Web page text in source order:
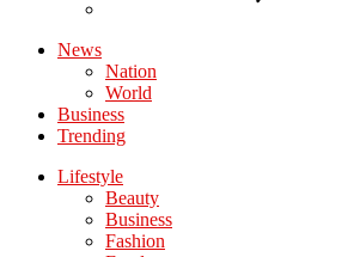
News
Nation
World
Business
Trending
Lifestyle
Beauty
Business
Fashion